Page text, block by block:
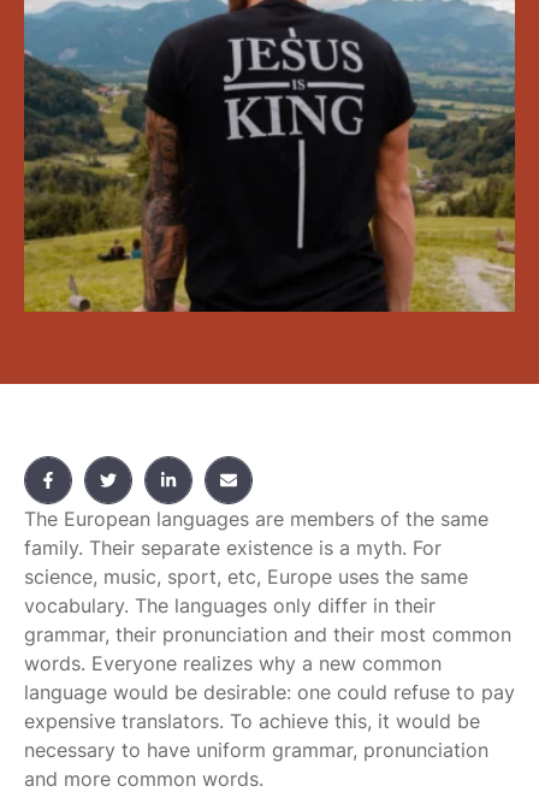
The European languages are members of the same
family. Their separate existence is a myth. For
science, music, sport, etc, Europe uses the same
vocabulary. The languages only differ in their
grammar, their pronunciation and their most common
words. Everyone realizes why a new common
language would be desirable: one could refuse to pay
expensive translators. To achieve this, it would be
necessary to have uniform grammar, pronunciation
and more common words.